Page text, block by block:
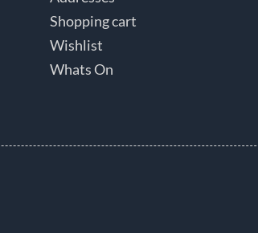
Shopping cart
Wishlist
Whats On